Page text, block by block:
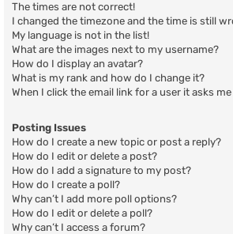
The times are not correct!
I changed the timezone and the time is still
My language is not in the list!
What are the images next to my username?
How do I display an avatar?
What is my rank and how do I change it?
When I click the email link for a user it asks
Posting Issues
How do I create a new topic or post a reply?
How do I edit or delete a post?
How do I add a signature to my post?
How do I create a poll?
Why can’t I add more poll options?
How do I edit or delete a poll?
Why can’t I access a forum?